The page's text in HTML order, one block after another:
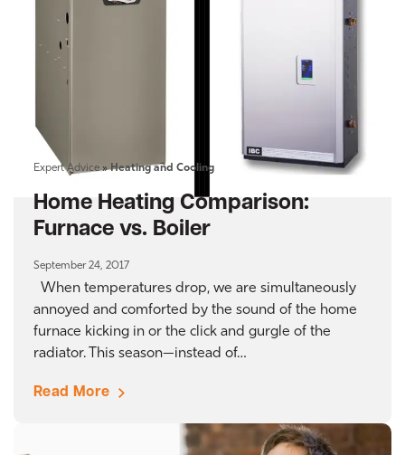
Expert Advice»Heating and Cooling
Home Heating Comparison:
Furnace vs. Boiler
September 24, 2017
When temperatures drop, we are simultaneously
annoyed and comforted by the sound of the home
furnace kicking in or the click and gurgle of the
radiator. This season—instead of…
Read More